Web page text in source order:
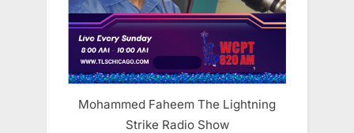
Mohammed Faheem The Lightning
Strike Radio Show